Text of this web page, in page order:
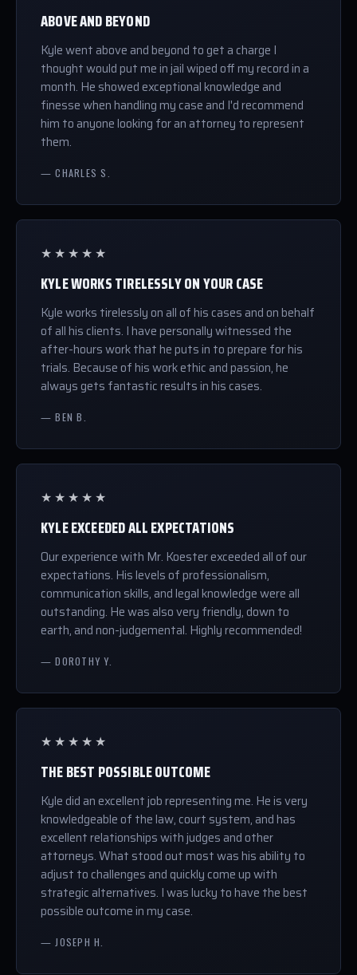
ABOVE AND BEYOND
Kyle went above and beyond to get a charge I
thought would put me in jail wiped off my record in a
month. He showed exceptional knowledge and
finesse when handling my case and I'd recommend
him to anyone looking for an attorney to represent
them.
— CHARLES S.
★★★★★
KYLE WORKS TIRELESSLY ON YOUR CASE
Kyle works tirelessly on all of his cases and on behalf
of all his clients. I have personally witnessed the
after-hours work that he puts in to prepare for his
trials. Because of his work ethic and passion, he
always gets fantastic results in his cases.
— BEN B.
★★★★★
KYLE EXCEEDED ALL EXPECTATIONS
Our experience with Mr. Koester exceeded all of our
expectations. His levels of professionalism,
communication skills, and legal knowledge were all
outstanding. He was also very friendly, down to
earth, and non-judgemental. Highly recommended!
— DOROTHY Y.
★★★★★
THE BEST POSSIBLE OUTCOME
Kyle did an excellent job representing me. He is very
knowledgeable of the law, court system, and has
excellent relationships with judges and other
attorneys. What stood out most was his ability to
adjust to challenges and quickly come up with
strategic alternatives. I was lucky to have the best
possible outcome in my case.
— JOSEPH H.